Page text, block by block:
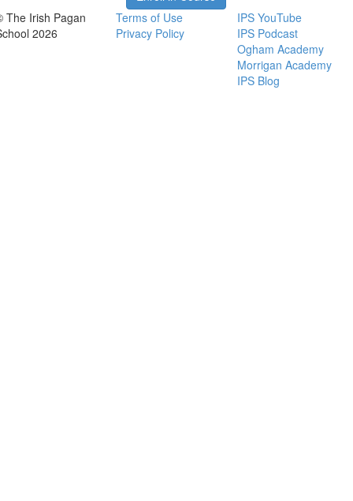
The Irish Pagan
2026
Terms of Use
Privacy Policy
IPS YouTube
IPS Podcast
Ogham Academy
Morrigan Academy
IPS Blog